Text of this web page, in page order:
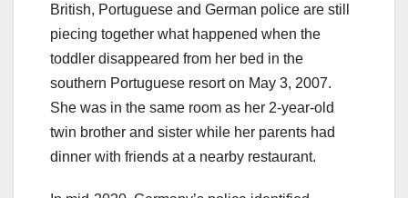
British, Portuguese and German police are still
piecing together what happened when the
toddler disappeared from her bed in the
southern Portuguese resort on May 3, 2007.
She was in the same room as her 2-year-old
twin brother and sister while her parents had
dinner with friends at a nearby restaurant.